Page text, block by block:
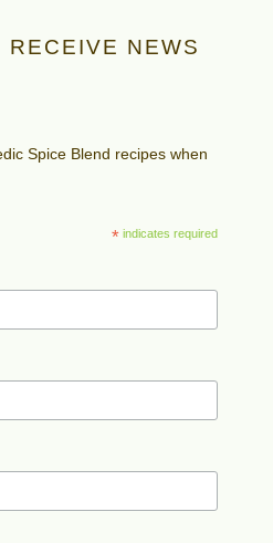
NEWS
Spice Blend recipes when
* indicates required